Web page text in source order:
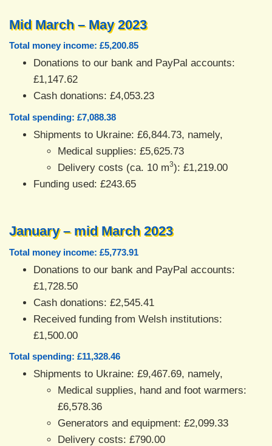
Mid March – May 2023
Total money income: £5,200.85
Donations to our bank and PayPal accounts:
£1,147.62
Cash donations: £4,053.23
Total spending: £7,088.38
Shipments to Ukraine: £6,844.73, namely,
Medical supplies: £5,625.73
Delivery costs (ca. 10 m3): £1,219.00
Funding used: £243.65
January – mid March 2023
Total money income: £5,773.91
Donations to our bank and PayPal accounts:
£1,728.50
Cash donations: £2,545.41
Received funding from Welsh institutions:
£1,500.00
Total spending: £11,328.46
Shipments to Ukraine: £9,467.69, namely,
Medical supplies, hand and foot warmers:
£6,578.36
Generators and equipment: £2,099.33
Delivery costs: £790.00